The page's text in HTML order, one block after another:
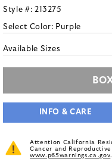
Style #: 213275
Select Color: Purple
Available Sizes
INFO & CARE
Attention California
Cancer and
www.p65warnings.ca.gov.